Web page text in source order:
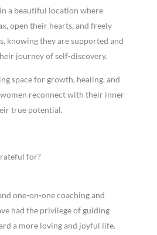
a beautiful location where
open their hearts, and freely
knowing they are supported and
journey of self-discovery.
space for growth, healing, and
reconnect with their inner
true potential.
for?
one-on-one coaching and
had the privilege of guiding
a more loving and joyful life.